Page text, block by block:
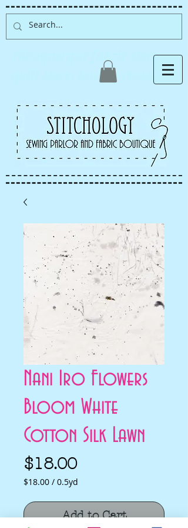
Albuquerque fabric store,
quilt store, sewing classes
Nani Iro Flowers
Bloom White
Cotton Silk Lawn
$18.00Price
$18.00 / 0.5yd
per
0.5
Add to Cart